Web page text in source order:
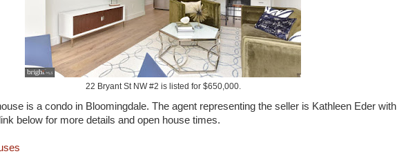
22 Bryant St NW #2 is listed for $650,000.
is a condo in Bloomingdale. The agent representing the seller is Kathleen Eder with
below for more details and open house times.